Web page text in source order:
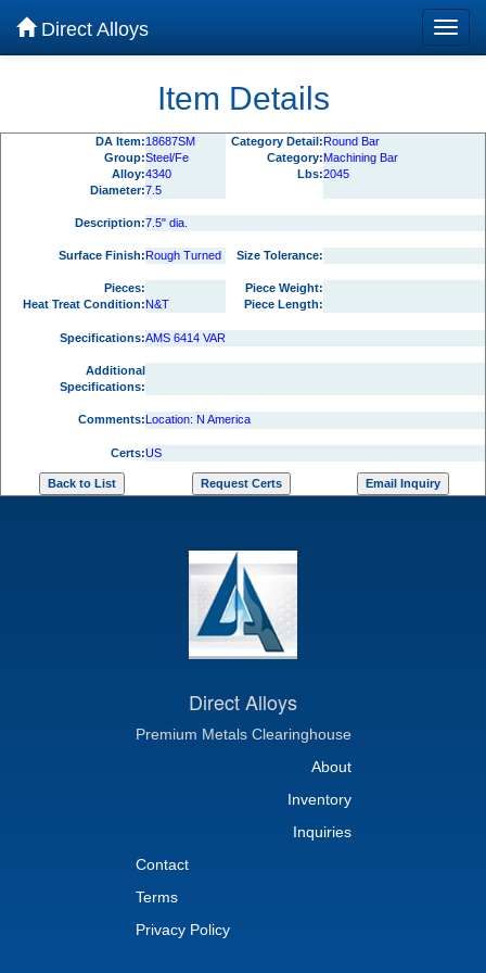
Direct Alloys
Item Details
DA Item:18687SM Category Detail:Round Bar
Group:Steel/Fe Category:Machining Bar
Alloy:4340 Lbs:2045
Diameter:7.5
Description:7.5" dia.
Surface Finish:Rough Turned Size Tolerance:
Pieces:
Piece Weight:
Heat Treat Condition:N&T Piece Length:
Specifications:AMS 6414 VAR
Additional
Specifications:
Comments:Location: N America
Certs:US
Direct Alloys
Premium Metals Clearinghouse
About
Inventory
Inquiries
Contact
Terms
Privacy Policy